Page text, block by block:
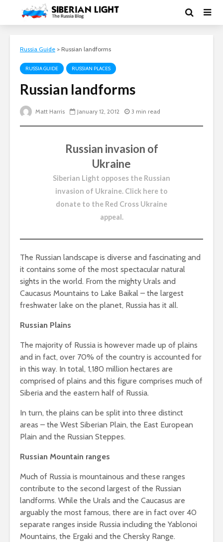
Russia Guide > Russian landforms
RUSSIA GUIDE RUSSIAN PLACES
Russian landforms
Matt Harris January 12, 2012 3 min read
Russian invasion of
Ukraine
Siberian Light opposes the Russian
invasion of Ukraine. Click here to
donate to the Red Cross Ukraine
appeal.
The Russian landscape is diverse and fascinating and
it contains some of the most spectacular natural
sights in the world. From the mighty Urals and
Caucasus Mountains to Lake Baikal – the largest
freshwater lake on the planet, Russia has it all.
Russian Plains
The majority of Russia is however made up of plains
and in fact, over 70% of the country is accounted for
in this way. In total, 1,180 million hectares are
comprised of plains and this figure comprises much of
Siberia and the eastern half of Russia.
In turn, the plains can be split into three distinct
areas – the West Siberian Plain, the East European
Plain and the Russian Steppes.
Russian Mountain ranges
Much of Russia is mountainous and these ranges
contribute to the second largest of the Russian
landforms. While the Urals and the Caucasus are
arguably the most famous, there are in fact over 40
separate ranges inside Russia including the Yablonoi
Mountains, the Ergaki and the Chersky Range.